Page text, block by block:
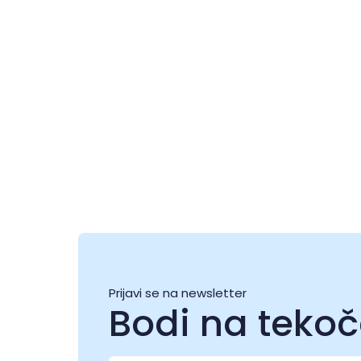
Prijavi se na newsletter
Bodi na